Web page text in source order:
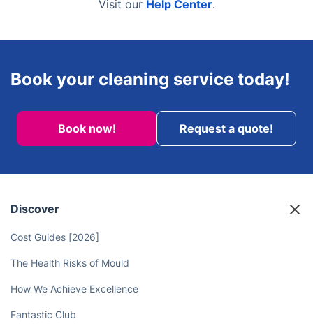
Visit our Help Center.
Book your cleaning service today!
Book now! Request a quote!
Discover
Cost Guides [2026]
The Health Risks of Mould
How We Achieve Excellence
Fantastic Club